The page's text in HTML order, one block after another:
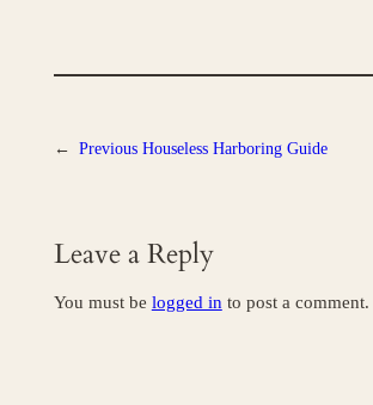
← Previous Houseless Harboring Guide
Leave a Reply
You must be logged in to post a comment.